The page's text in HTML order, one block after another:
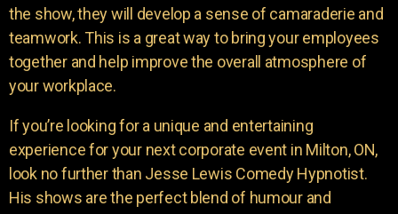
the show, they will develop a sense of camaraderie and
teamwork. This is a great way to bring your employees
together and help improve the overall atmosphere of
your workplace.
If you’re looking for a unique and entertaining
experience for your next corporate event in Milton, ON,
look no further than Jesse Lewis Comedy Hypnotist.
His shows are the perfect blend of humour and